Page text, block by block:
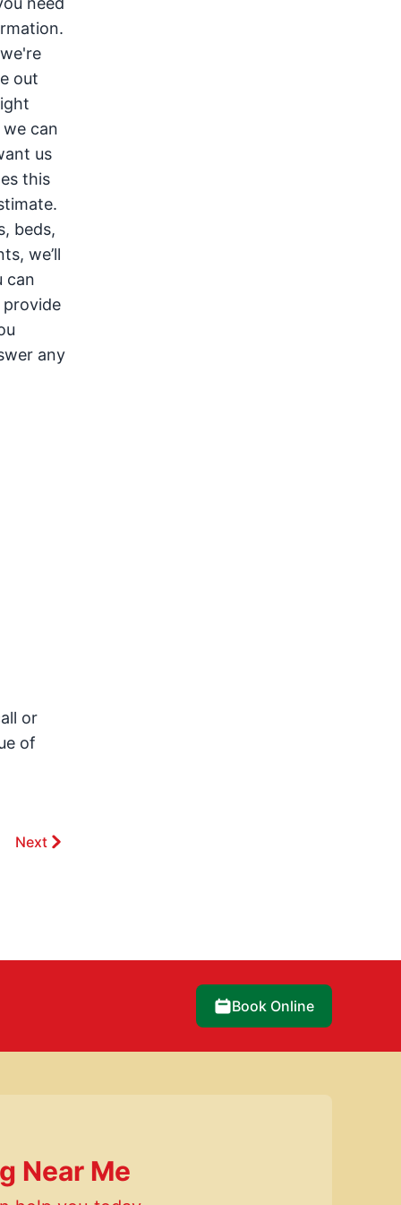
out
can
us
this
beds,
we’ll
can
any
or
of
Next
Book Online
Near Me